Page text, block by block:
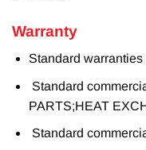
Warranty
Standard warranties
Standard
PARTS;HEAT
Standard